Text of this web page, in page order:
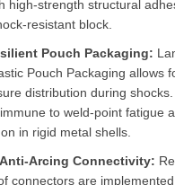
high-strength structural
resistant block.
Pouch Packaging:
Pouch Packaging allows
distribution during
to weld-point fatigue
in rigid metal shells.
Arcing Connectivity:
connectors are